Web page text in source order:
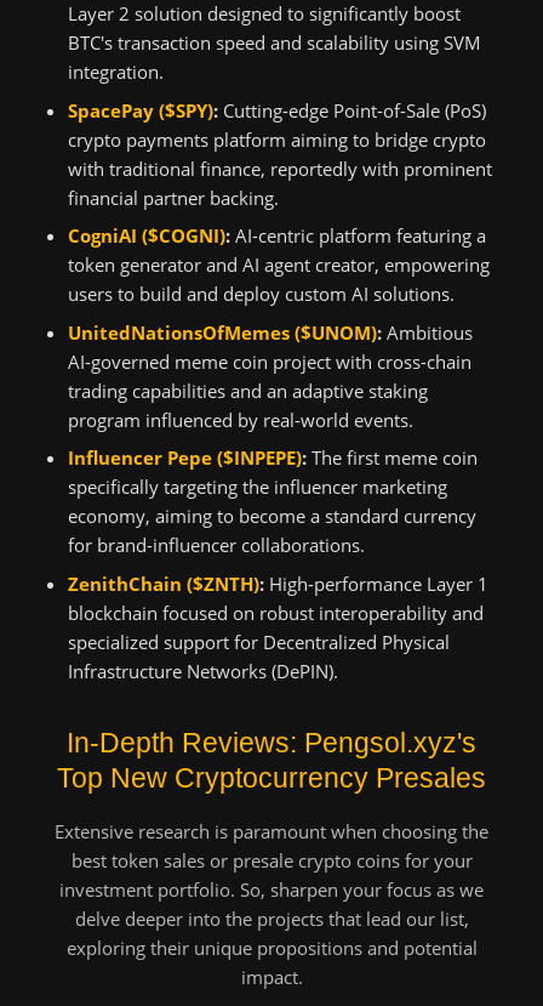
Layer 2 solution designed to significantly boost
BTC's transaction speed and scalability using SVM
integration.
SpacePay ($SPY):Cutting-edge Point-of-Sale (PoS)
crypto payments platform aiming to bridge crypto
with traditional finance, reportedly with prominent
financial partner backing.
CogniAI ($COGNI):AI-centric platform featuring a
token generator and AI agent creator, empowering
users to build and deploy custom AI solutions.
UnitedNationsOfMemes ($UNOM):Ambitious
AI-governed meme coin project with cross-chain
trading capabilities and an adaptive staking
program influenced by real-world events.
Influencer Pepe ($INPEPE):The first meme coin
specifically targeting the influencer marketing
economy, aiming to become a standard currency
for brand-influencer collaborations.
ZenithChain ($ZNTH):High-performance Layer 1
blockchain focused on robust interoperability and
specialized support for Decentralized Physical
Infrastructure Networks (DePIN).
In-Depth Reviews: Pengsol.xyz's
Top New Cryptocurrency Presales
Extensive research is paramount when choosing the
best token sales or presale crypto coins for your
investment portfolio. So, sharpen your focus as we
delve deeper into the projects that lead our list,
exploring their unique propositions and potential
impact.